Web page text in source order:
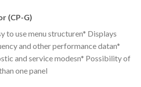
(CP-G)
to use menu structuren* Displays
and other performance datan*
and service modesn* Possibility of
one panel